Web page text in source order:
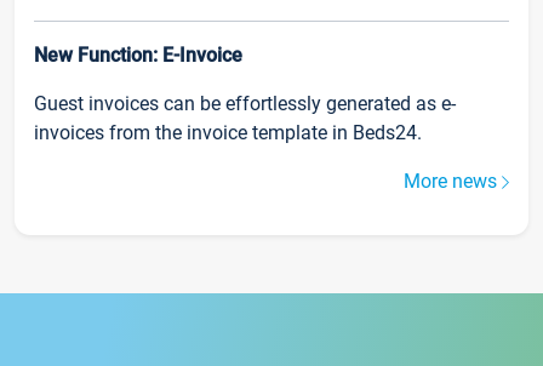
New Function: E-Invoice
Guest invoices can be effortlessly generated as e-
invoices from the invoice template in Beds24.
More news